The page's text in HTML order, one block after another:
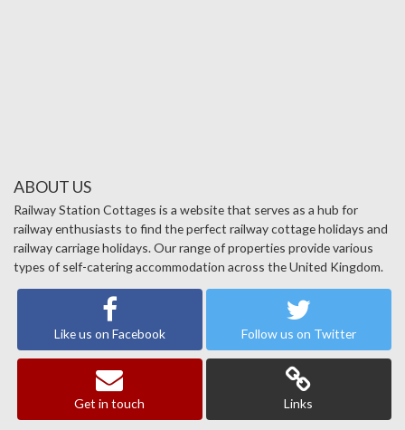
ABOUT US
Railway Station Cottages is a website that serves as a hub for
railway enthusiasts to find the perfect railway cottage holidays and
railway carriage holidays. Our range of properties provide various
types of self-catering accommodation across the United Kingdom.
Like us on Facebook Follow us on Twitter
Get in touch Links